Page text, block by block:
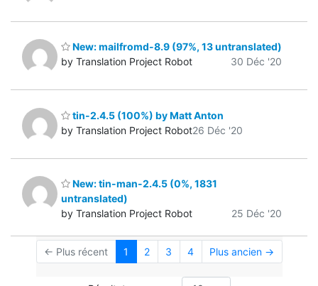
New: mailfromd-8.9 (97%, 13 untranslated)
by Translation Project Robot
30 Déc '20
tin-2.4.5 (100%) by Matt Anton
by Translation Project Robot26 Déc '20
New: tin-man-2.4.5 (0%, 1831
untranslated)
by Translation Project Robot
25 Déc '20
← Plus récent 1 2 3 4 Plus ancien →